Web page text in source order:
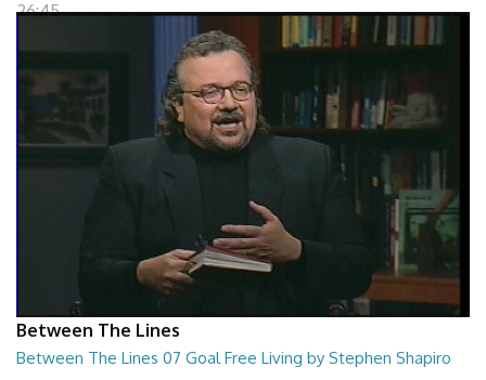
26:45
Between The Lines
Between The Lines 07 Goal Free Living by Stephen Shapiro